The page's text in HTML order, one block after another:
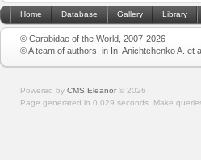
Home Database Gallery Library
© Carabidae of the World, 2007-2026
© A team of authors, in In: Anichtchenko A. et
Powered by CMS Eleanor © 2026
Page generated in 0.029 seconds. Make